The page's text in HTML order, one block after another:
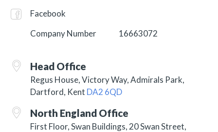
Facebook
Company Number
16663072
Head Office
Regus House, Victory Way, Admirals Park,
Dartford, Kent DA2 6QD
North England Office
First Floor, Swan Buildings, 20 Swan Street,